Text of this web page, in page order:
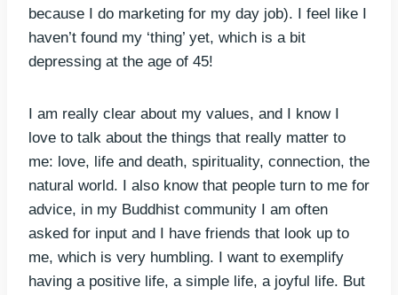
because I do marketing for my day job). I feel like I
haven’t found my ‘thing’ yet, which is a bit
depressing at the age of 45!
I am really clear about my values, and I know I
love to talk about the things that really matter to
me: love, life and death, spirituality, connection, the
natural world. I also know that people turn to me for
advice, in my Buddhist community I am often
asked for input and I have friends that look up to
me, which is very humbling. I want to exemplify
having a positive life, a simple life, a joyful life. But